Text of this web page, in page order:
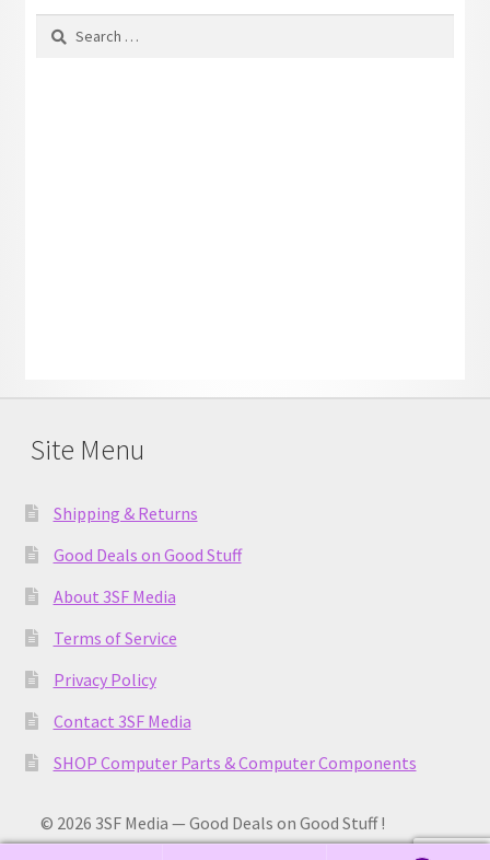
Search
Site Menu
Shipping & Returns
Good Deals on Good Stuff
About 3SF Media
Terms of Service
Privacy Policy
Contact 3SF Media
SHOP Computer Parts & Computer Components
© 2026 3SF Media — Good Deals on Good Stuff !